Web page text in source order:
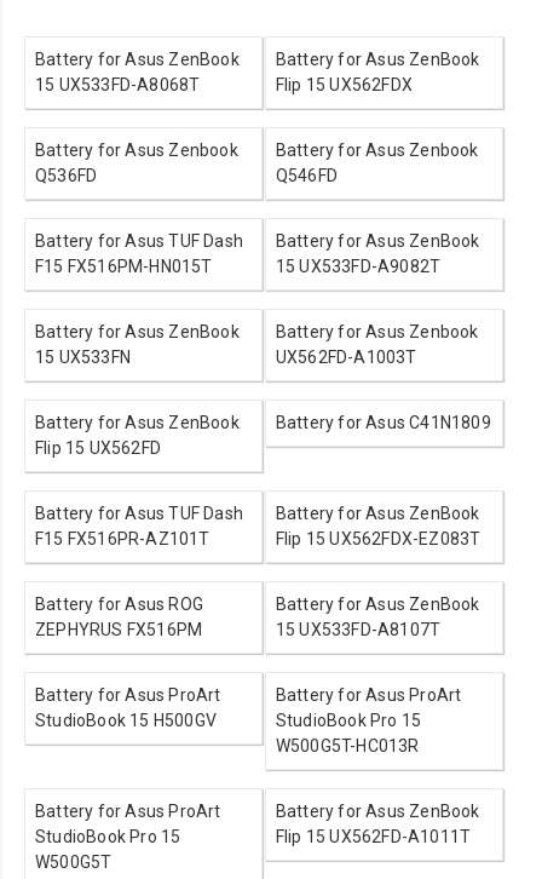
Battery for Asus ZenBook
15 UX533FD-A8068T
Battery for Asus ZenBook
Flip 15 UX562FDX
Battery for Asus Zenbook
Q536FD
Battery for Asus Zenbook
Q546FD
Battery for Asus TUF Dash
F15 FX516PM-HN015T
Battery for Asus ZenBook
15 UX533FD-A9082T
Battery for Asus ZenBook
15 UX533FN
Battery for Asus Zenbook
UX562FD-A1003T
Battery for Asus ZenBook
Flip 15 UX562FD
Battery for Asus C41N1809
Battery for Asus TUF Dash
F15 FX516PR-AZ101T
Battery for Asus ZenBook
Flip 15 UX562FDX-EZ083T
Battery for Asus ROG
ZEPHYRUS FX516PM
Battery for Asus ZenBook
15 UX533FD-A8107T
Battery for Asus ProArt
StudioBook 15 H500GV
Battery for Asus ProArt
StudioBook Pro 15
W500G5T-HC013R
Battery for Asus ProArt
StudioBook Pro 15
W500G5T
Battery for Asus ZenBook
Flip 15 UX562FD-A1011T